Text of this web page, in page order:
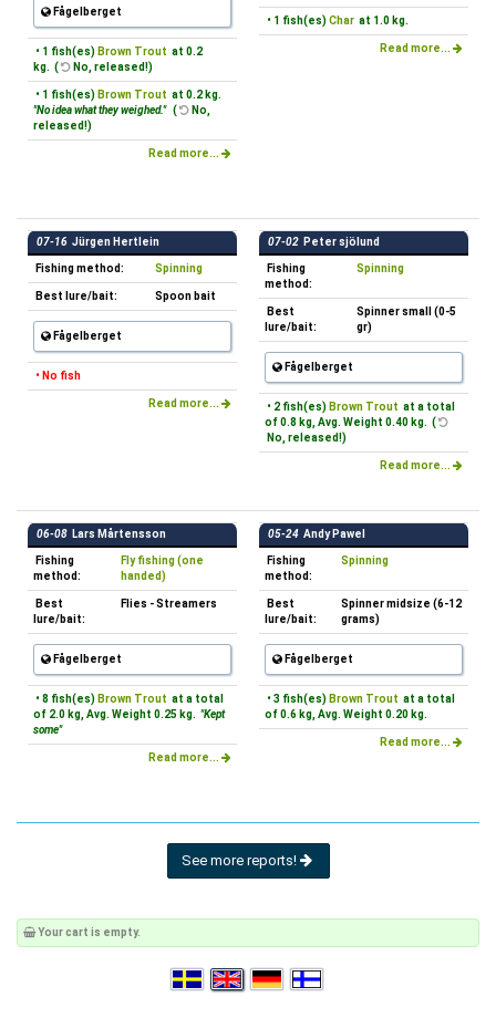
Fågelberget
• 1 fish(es) Brown Trout at 0.2
kg. (
No, released!)
• 1 fish(es) Brown Trout at 0.2 kg.
"No idea what they weighed." (
No,
released!)
Read more...
• 1 fish(es) Char at 1.0 kg.
Read more...
07-16 Jürgen Hertlein
Fishing method: Spinning
Best lure/bait: Spoon bait
Fågelberget
• No fish
Read more...
07-02 Peter sjölund
Fishing
method:
Spinning
Best
lure/bait:
Spinner small (0-5
gr)
Fågelberget
• 2 fish(es) Brown Trout at a total
of 0.8 kg, Avg. Weight 0.40 kg. (
No, released!)
Read more...
06-08 Lars Mårtensson
Fishing
method:
Fly fishing (one
handed)
Best
lure/bait:
Flies - Streamers
Fågelberget
• 8 fish(es) Brown Trout at a total
of 2.0 kg, Avg. Weight 0.25 kg. "Kept
some"
Read more...
05-24 Andy Pawel
Fishing
method:
Spinning
Best
lure/bait:
Spinner midsize (6-12
grams)
Fågelberget
• 3 fish(es) Brown Trout at a total
of 0.6 kg, Avg. Weight 0.20 kg.
Read more...
See more reports!
Your cart is empty.